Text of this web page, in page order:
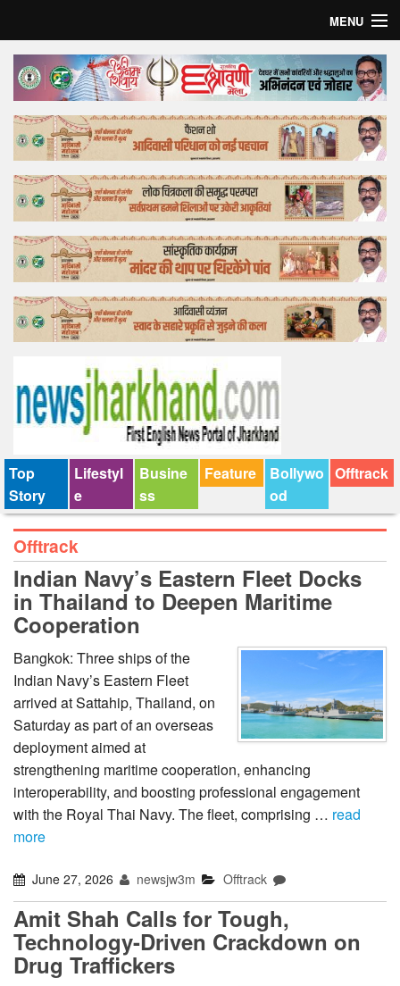
MENU
Home
Top Story
Bollywood
Business
Feature
Lifestyle
Offtrack
Top
Story
Lifestyl
e
Busine
ss
Feature
Bollywo
od
Offtrack
Offtrack
Indian Navy’s Eastern Fleet Docks
in Thailand to Deepen Maritime
Cooperation
Bangkok: Three ships of the
Indian Navy’s Eastern Fleet
arrived at Sattahip, Thailand, on
Saturday as part of an overseas
deployment aimed at
strengthening maritime cooperation, enhancing
interoperability, and boosting professional engagement
with the Royal Thai Navy. The fleet, comprising … read
more
June 27, 2026 newsjw3m Offtrack
Amit Shah Calls for Tough,
Technology-Driven Crackdown on
Drug Traffickers